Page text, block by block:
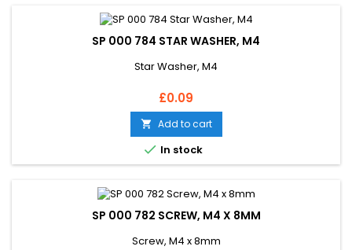
SP 000 784 STAR WASHER, M4
Star Washer, M4
Price
£0.09
 Add to cart
 In stock
SP 000 782 SCREW, M4 X 8MM
Screw, M4 x 8mm